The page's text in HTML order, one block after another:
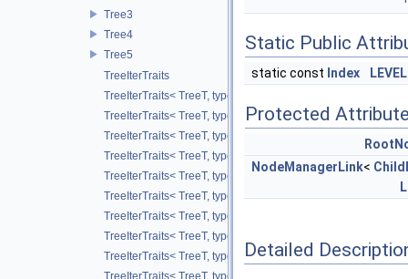
Tree3
Tree4
Tree5
TreeIterTraits
TreeIterTraits< TreeT, typename
TreeIterTraits< TreeT, typename
TreeIterTraits< TreeT, typename
TreeIterTraits< TreeT, typename
TreeIterTraits< TreeT, typename
TreeIterTraits< TreeT, typename
TreeIterTraits< TreeT, typename TreeT::NodeIter >
TreeIterTraits< TreeT, typename TreeT::NodeCIter >
TreeIterTraits< TreeT, typename TreeT::LeafIter >
TreeIterTraits< TreeT, typename TreeT::LeafCIter >
Static Public
static const Index
Protected
NodeManagerLink<
Detailed